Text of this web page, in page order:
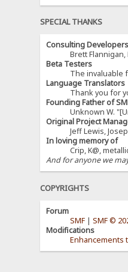
SPECIAL THANKS
Consulting Developers
Brett
Beta Testers
The invaluable
Language Translators
Thank you for
Founding Father of
Unknown W.
Original Project
Jeff Lewis,
In loving memory of
Crip, K@,
And for anyone we
COPYRIGHTS
Forum
SMF |SMF ©
Modifications
Enhancements